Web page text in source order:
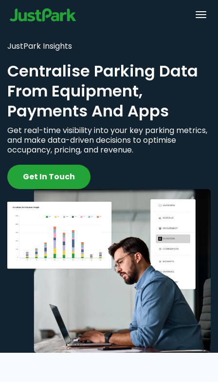
JustPark Insights
Centralise Parking Data
From Equipment,
Payments And Apps
Get real-time visibility into your key parking metrics,
and make data-driven decisions to optimise
occupancy, pricing, and revenue.
Get In Touch